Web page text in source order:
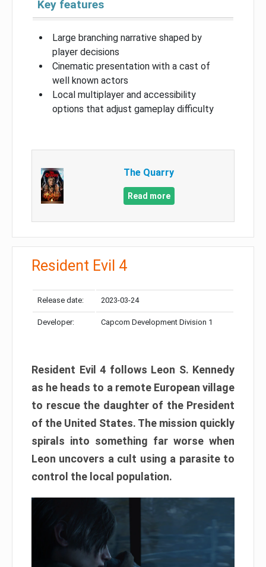
Key features
Large branching narrative shaped by
player decisions
Cinematic presentation with a cast of
well known actors
Local multiplayer and accessibility
options that adjust gameplay difficulty
The Quarry
Read more
Resident Evil 4
Release date: 2023-03-24
Developer: Capcom Development Division 1
Resident Evil 4 follows Leon S. Kennedy
as he heads to a remote European village
to rescue the daughter of the President
of the United States. The mission quickly
spirals into something far worse when
Leon uncovers a cult using a parasite to
control the local population.